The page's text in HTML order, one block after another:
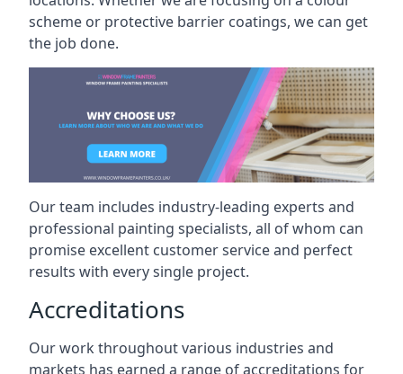
scheme or protective barrier coatings, we can get
the job done.
Our team includes industry-leading experts and
professional painting specialists, all of whom can
promise excellent customer service and perfect
results with every single project.
Accreditations
Our work throughout various industries and
markets has earned a range of accreditations for